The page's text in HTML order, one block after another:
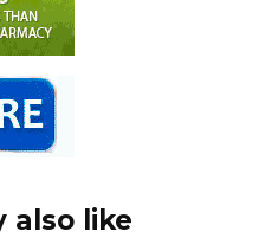
also like